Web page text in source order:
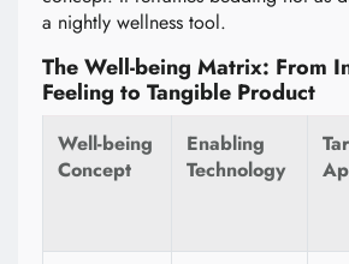
a nightly wellness tool.
The Well-being Matrix: From
Feeling to Tangible Product
Well-being
Concept
Enabling
Technology